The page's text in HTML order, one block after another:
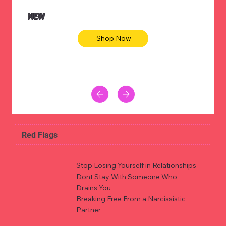
NEW
Shop Now
Red Flags
Stop Losing Yourself in Relationships
Dont Stay With Someone Who
Drains You
Breaking Free From a Narcissistic
Partner